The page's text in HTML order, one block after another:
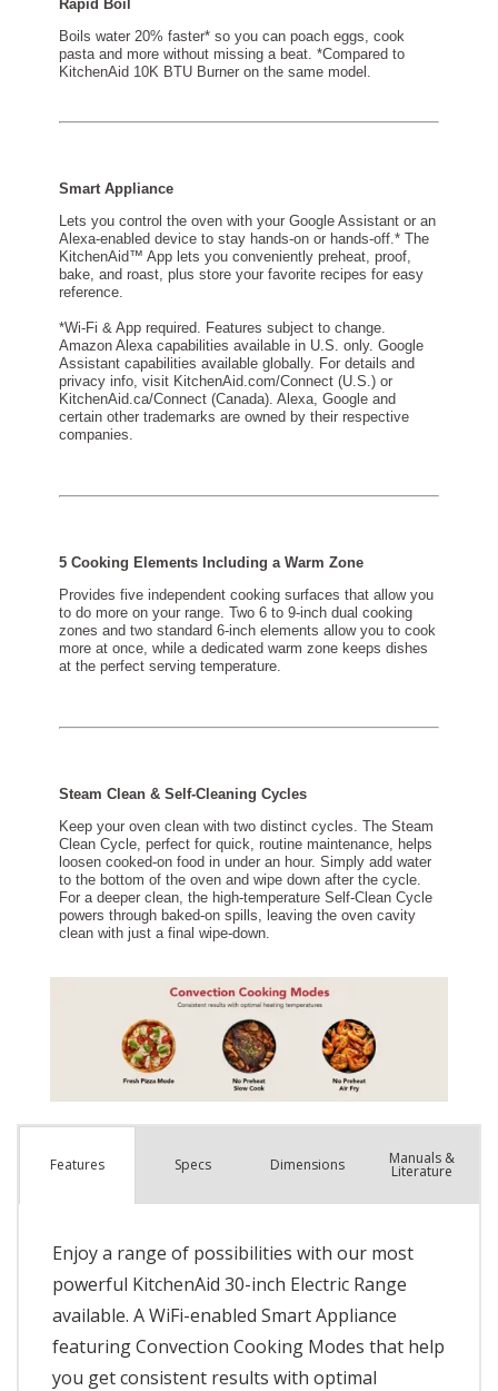
Features Specs Dimensions Manuals &
Literature
Enjoy a range of possibilities with our most
powerful KitchenAid 30-inch Electric Range
available. A WiFi-enabled Smart Appliance
featuring Convection Cooking Modes that help
you get consistent results with optimal